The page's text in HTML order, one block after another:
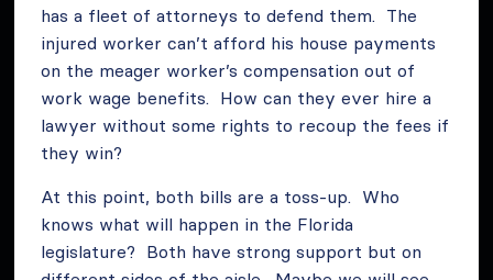
has a fleet of attorneys to defend them. The
injured worker can’t afford his house payments
on the meager worker’s compensation out of
work wage benefits. How can they ever hire a
lawyer without some rights to recoup the fees if
they win?
At this point, both bills are a toss-up. Who
knows what will happen in the Florida
legislature? Both have strong support but on